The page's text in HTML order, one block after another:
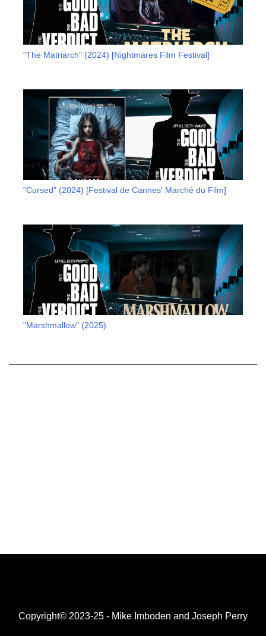
"The Matriarch" (2024) [Nightmares Film Festival]
"Cursed" (2024) [Festival de Cannes' Marché du Film]
"Marshmallow" (2025)
Copyright© 2023-25 - Mike Imboden and Joseph Perry